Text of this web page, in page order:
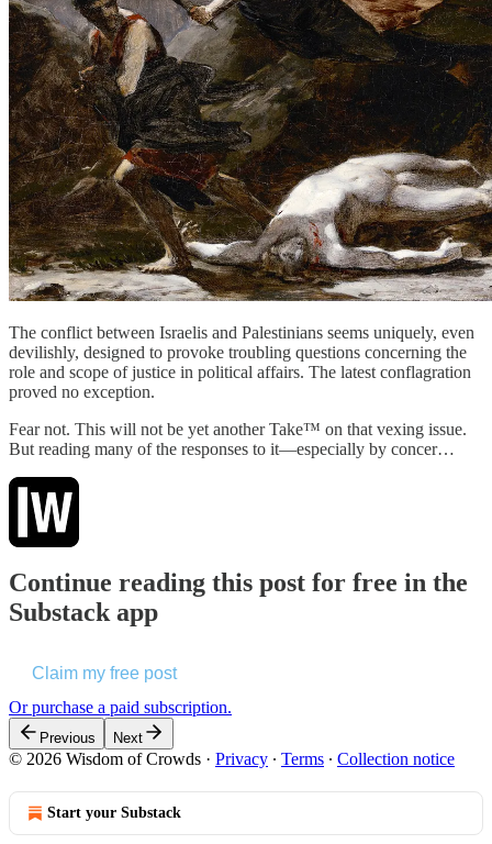
The conflict between Israelis and Palestinians seems uniquely, even
devilishly, designed to provoke troubling questions concerning the
role and scope of justice in political affairs. The latest conflagration
proved no exception.
Fear not. This will not be yet another Take™ on that vexing issue.
But reading many of the responses to it—especially by concer…
Continue reading this post for free in the
Substack app
Claim my free post
Or purchase a paid subscription.
Previous Next
© 2026 Wisdom of Crowds · Privacy ∙ Terms ∙ Collection notice
Start your Substack